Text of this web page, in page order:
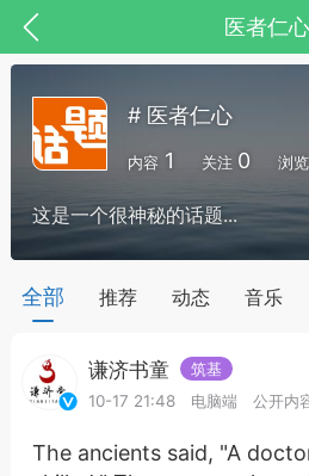
医者仁心
，华夏中医人：家门口的中医
节气气象
# 医者仁心
内容 1 关注 0 浏览
这是一个很神秘的话题...
全部 推荐 动态 音乐
谦济书童
筑基
10-17 21:48
电脑端 公开内
The ancients said, "A